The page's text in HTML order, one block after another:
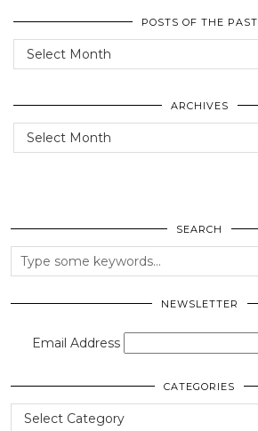
POSTS OF THE PAST
Posts
of
ARCHIVES
Archives
SEARCH
NEWSLETTER
Email Address
CATEGORIES
Categories